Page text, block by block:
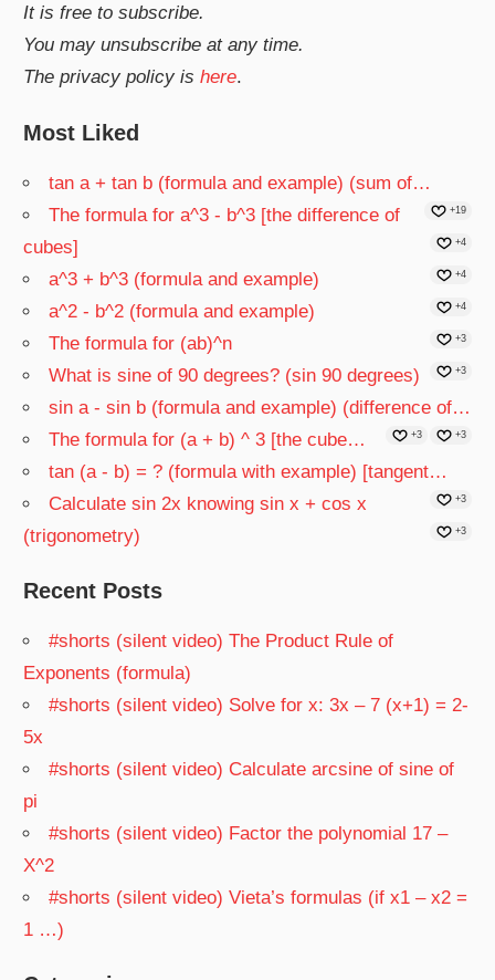
It is free to subscribe.
You may unsubscribe at any time.
The privacy policy ishere.
Most Liked
tan a + tan b (formula and example) (sum of…
+19
The formula for a^3 - b^3 [the difference of
cubes]
+4
a^3 + b^3 (formula and example) +4
a^2 - b^2 (formula and example) +4
The formula for (ab)^n +3
What is sine of 90 degrees? (sin 90 degrees) +3
sin a - sin b (formula and example) (difference of…
+3
The formula for (a + b) ^ 3 [the cube… +3
tan (a - b) = ? (formula with example) [tangent…
+3
Calculate sin 2x knowing sin x + cos x
(trigonometry)
+3
Recent Posts
#shorts (silent video) The Product Rule of
Exponents (formula)
#shorts (silent video) Solve for x: 3x – 7 (x+1) = 2-
5x
#shorts (silent video) Calculate arcsine of sine of
pi
#shorts (silent video) Factor the polynomial 17 –
X^2
#shorts (silent video) Vieta’s formulas (if x1 – x2 =
1 …)